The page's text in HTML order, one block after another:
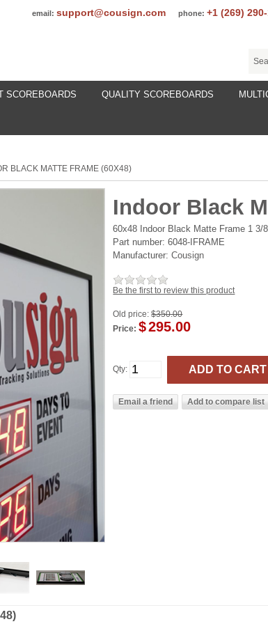
email: support@cousign.com phone: +1 (269)
SCOREBOARDS QUALITY SCOREBOARDS
BLACK MATTE FRAME (60X48)
Indoor Black
60x48 Indoor Black Matte Frame 1 3/
Part number:6048-IFRAME
Manufacturer: Cousign
Be the first to review this product
Old price: $350.00
Price: $295.00
Qty: